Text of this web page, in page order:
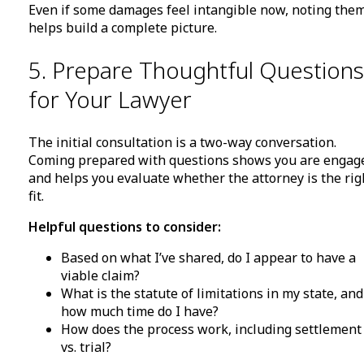
Even if some damages feel intangible now, noting
helps build a complete picture.
5. Prepare Thoughtful Questions
for Your Lawyer
The initial consultation is a two-way conversation.
Coming prepared with questions shows you are
and helps you evaluate whether the attorney is the
fit.
Helpful questions to consider:
Based on what I’ve shared, do I appear to have a
viable claim?
What is the statute of limitations in my state, and
how much time do I have?
How does the process work, including settlement
vs. trial?